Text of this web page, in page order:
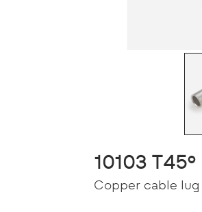
10103 T45º
Copper cable lug